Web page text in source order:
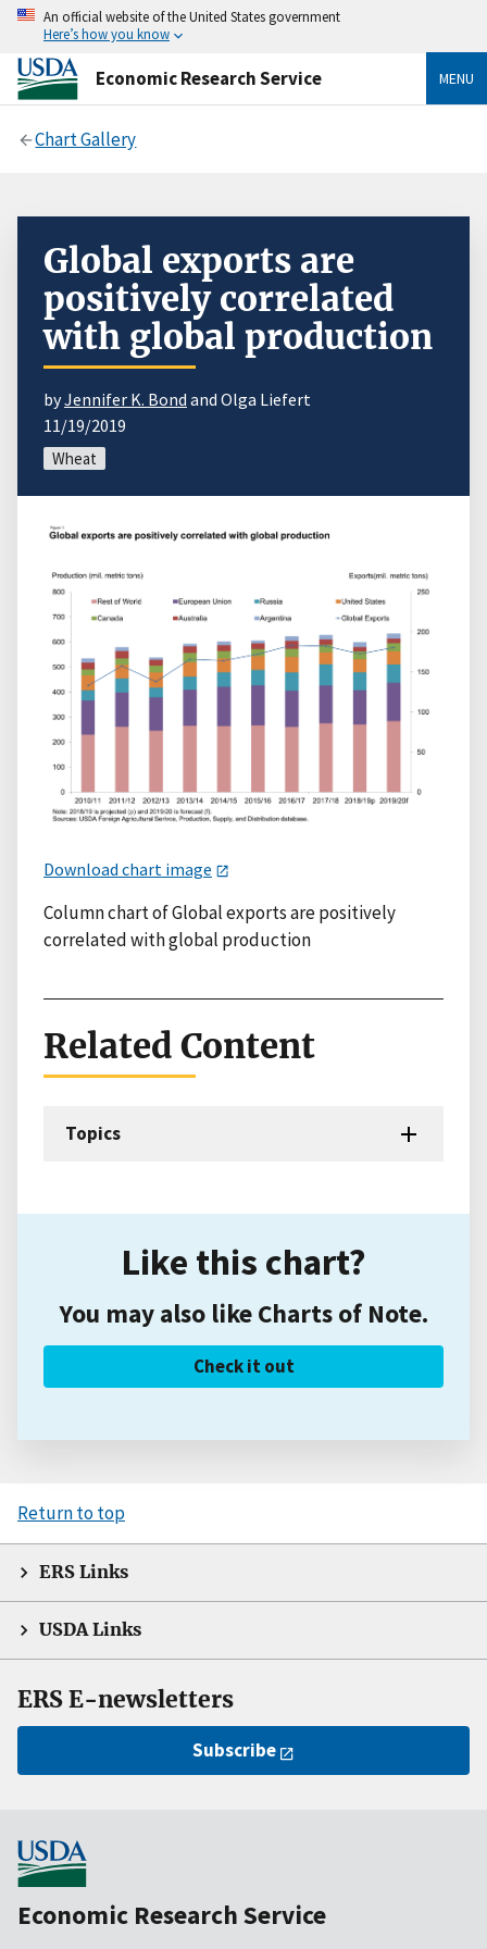
An official website of the United States government
Here’s how you know
Economic Research Service MENU
Chart Gallery
Global exports are
positively correlated
with global production
byJennifer K. Bond and Olga Liefert
11/19/2019
Wheat
Download chart image
Column chart of Global exports are positively
correlated with global production
Related Content
Topics
Like this chart?
You may also like Charts of Note.
Check it out
Return to top
ERS Links
USDA Links
ERS E-newsletters
Subscribe
Economic Research Service